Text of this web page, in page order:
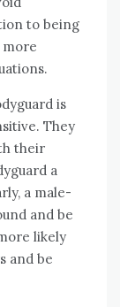
to being
more
is
They
their
a
a male-
and be
likely
and be